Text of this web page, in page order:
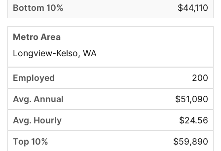
$44,110
Longview-Kelso, WA
200
$51,090
$24.56
$59,890